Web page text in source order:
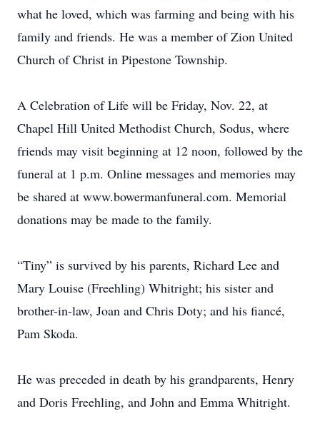
what he loved, which was farming and being with his
family and friends. He was a member of Zion United
Church of Christ in Pipestone Township.
A Celebration of Life will be Friday, Nov. 22, at
Chapel Hill United Methodist Church, Sodus, where
friends may visit beginning at 12 noon, followed by the
funeral at 1 p.m. Online messages and memories may
be shared at www.bowermanfuneral.com. Memorial
donations may be made to the family.
“Tiny” is survived by his parents, Richard Lee and
Mary Louise (Freehling) Whitright; his sister and
brother-in-law, Joan and Chris Doty; and his fiancé,
Pam Skoda.
He was preceded in death by his grandparents, Henry
and Doris Freehling, and John and Emma Whitright.